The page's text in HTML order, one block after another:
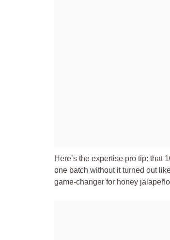
Here’s the expertise pro tip: that
one batch without it turned out
game-changer for honey